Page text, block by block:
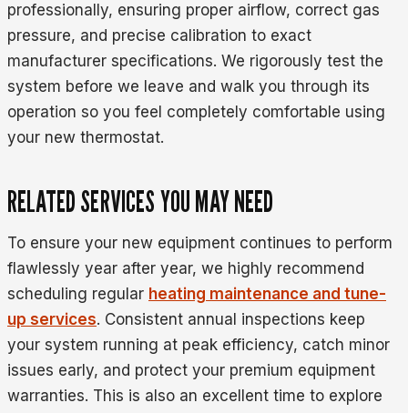
professionally, ensuring proper airflow, correct gas
pressure, and precise calibration to exact
manufacturer specifications. We rigorously test the
system before we leave and walk you through its
operation so you feel completely comfortable using
your new thermostat.
RELATED SERVICES YOU MAY NEED
To ensure your new equipment continues to perform
flawlessly year after year, we highly recommend
scheduling regular heating maintenance and tune-
up services. Consistent annual inspections keep
your system running at peak efficiency, catch minor
issues early, and protect your premium equipment
warranties. This is also an excellent time to explore